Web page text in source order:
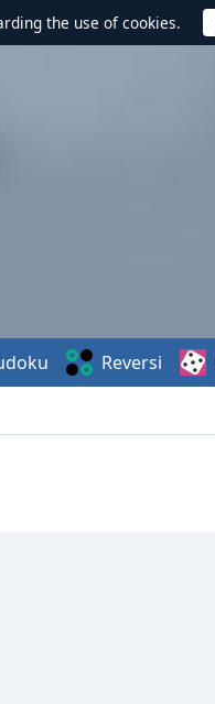
the use of cookies.
Reversi